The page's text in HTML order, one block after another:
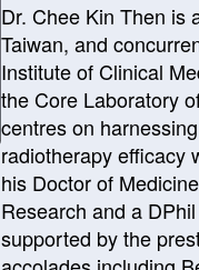
Dr. Chee Kin Then is
Taiwan, and
Institute of Clinical
the Core Laboratory
centres on
radiotherapy efficacy
his Doctor of
Research and a
supported by the